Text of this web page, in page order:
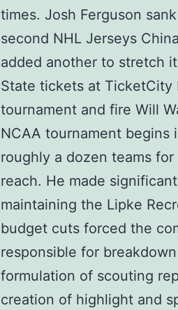
times. Josh Ferguson
second NHL Jerseys
added another to stretch
State tickets at TicketCity
tournament and fire Will
NCAA tournament
roughly a dozen teams
reach. He made
maintaining the Lipke
budget cuts forced the
responsible for
formulation of scouting
creation of highlight and